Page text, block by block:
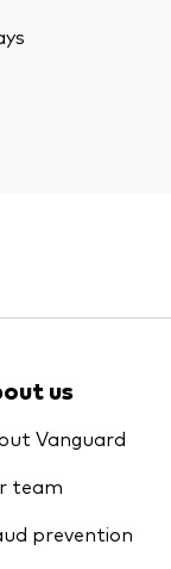
us
Vanguard
team
prevention